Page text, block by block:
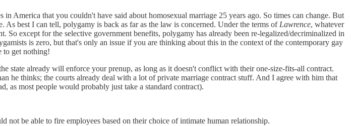
America that you couldn't have said about homosexual marriage 25 years ago. So times can change. But
As best I can tell, polygamy is back as far as the law is concerned. Under the terms of Lawrence, whatever
except for the selective government benefits, polygamy has already been re-legalized/decriminalized in
is zero, but that's only an issue if you are thinking about this in the context of the contemporary gay
to get nothing!
state already will enforce your prenup, as long as it doesn't conflict with their one-size-fits-all contract.
he thinks; the courts already deal with a lot of private marriage contract stuff. And I agree with him that
as most people would probably just take a standard contract).
be able to fire employees based on their choice of intimate human relationship.